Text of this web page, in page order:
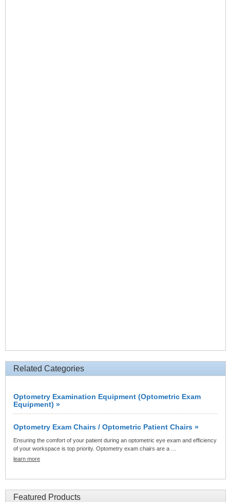
Related Categories
Optometry Examination Equipment (Optometric Exam
Equipment) »
Optometry Exam Chairs / Optometric Patient Chairs »
Ensuring the comfort of your patient during an optometric eye exam and efficiency
of your workspace is top priority. Optometry exam chairs are a …
learn more
Featured Products